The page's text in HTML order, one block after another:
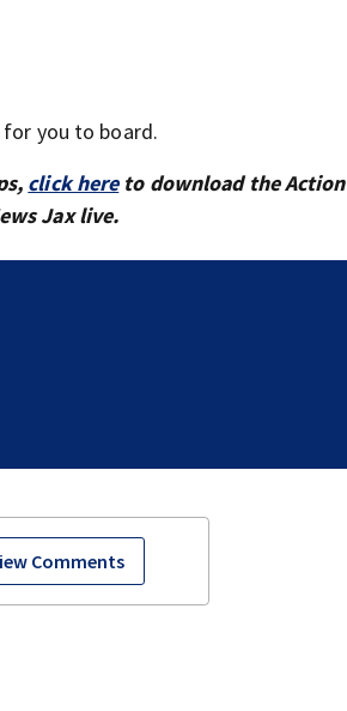
you to board.
click hereto download the Action
Jax live.
Comments